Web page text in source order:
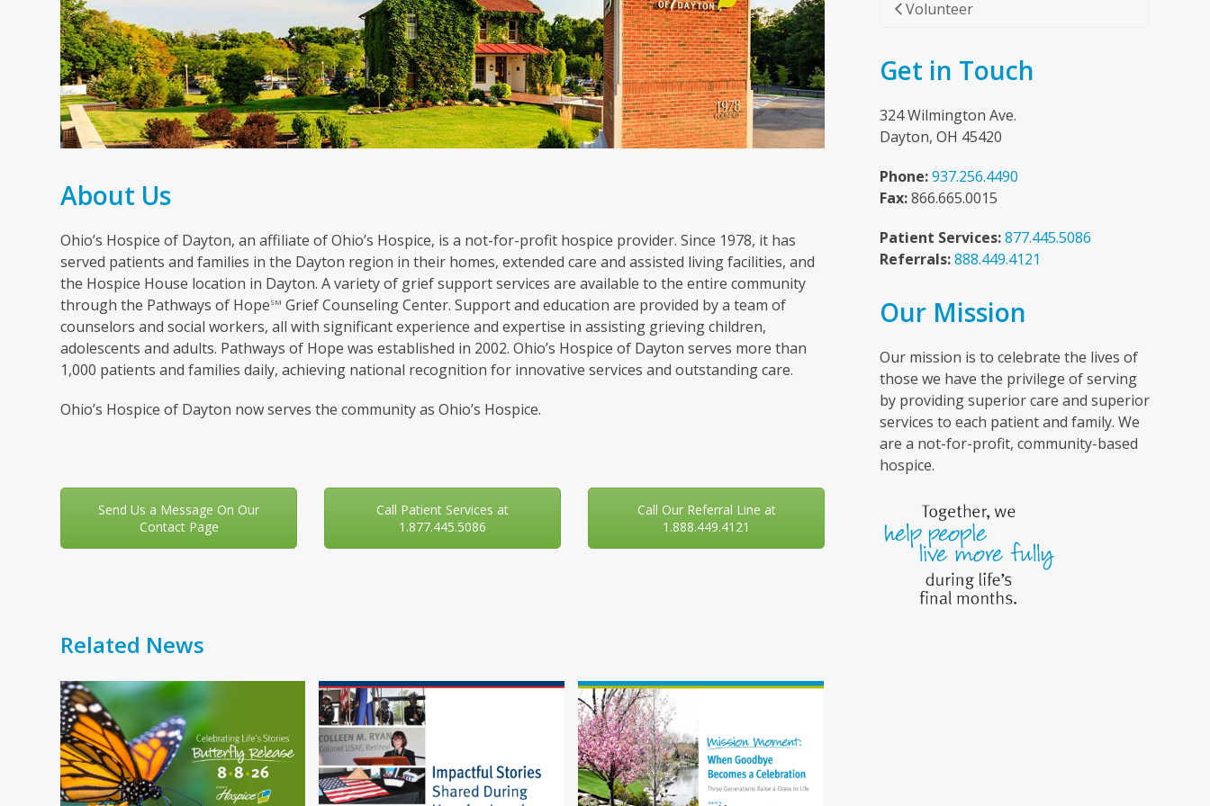
About Us
Ohio’s Hospice of Dayton, an affiliate of Ohio’s Hospice, is a not-for-profit hospice provider. Since 1978, it has
served patients and families in the Dayton region in their homes, extended care and assisted living facilities, and
the Hospice House location in Dayton. A variety of grief support services are available to the entire community
through the Pathways of HopeSM Grief Counseling Center. Support and education are provided by a team of
counselors and social workers, all with significant experience and expertise in assisting grieving children,
adolescents and adults. Pathways of Hope was established in 2002. Ohio’s Hospice of Dayton serves more than
1,000 patients and families daily, achieving national recognition for innovative services and outstanding care.
Ohio’s Hospice of Dayton now serves the community as Ohio’s Hospice.
Send Us a Message On Our
Contact Page
Call Patient Services at
1.877.445.5086
Call Our Referral Line at
1.888.449.4121
Related News
Use
the
left
and
right
arrow
Volunteer
Get in Touch
324 Wilmington Ave.
Dayton, OH 45420
Phone:937.256.4490
Fax:866.665.0015
Patient Services:877.445.5086
Referrals:888.449.4121
Our Mission
Our mission is to celebrate the lives of
those we have the privilege of serving
by providing superior care and superior
services to each patient and family. We
are a not-for-profit, community-based
hospice.